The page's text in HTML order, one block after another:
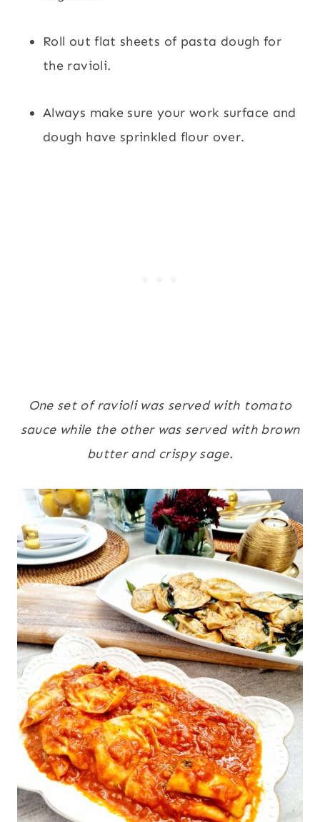
Roll out flat sheets of pasta dough for
the ravioli.
Always make sure your work surface and
dough have sprinkled flour over.
One set of ravioli was served with tomato
sauce while the other was served with brown
butter and crispy sage.